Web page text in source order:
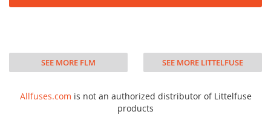
SEE MORE FLM SEE MORE LITTELFUSE
Allfuses.com is not an authorized distributor of Littelfuse
products